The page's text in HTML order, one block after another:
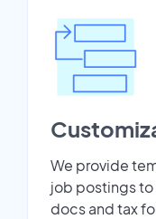
We provide
job postings
docs and tax